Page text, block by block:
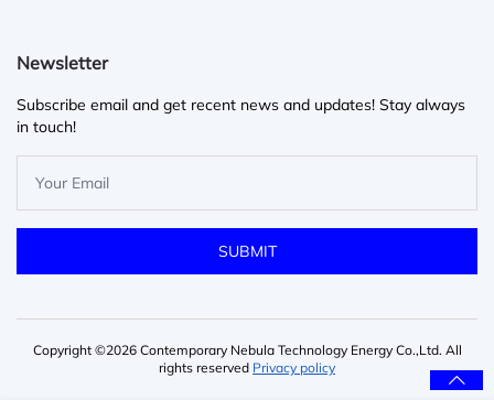
Newsletter
Subscribe email and get recent news and updates! Stay always
in touch!
Copyright ©2026 Contemporary Nebula Technology Energy Co.,Ltd. All
rights reserved Privacy policy